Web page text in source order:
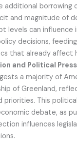
additional borrowing
and magnitude of
levels can
decisions,
that already affect
and Political
a majority of
of Greenland,
priorities. This
debate, as
influences